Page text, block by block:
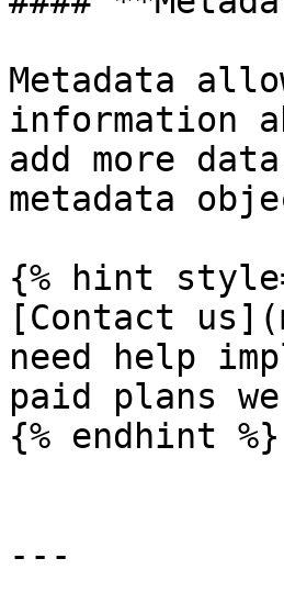
Metadata
information
add more
metadata
{% hint
[Contact
need help
paid plans
{% endhint %}
---